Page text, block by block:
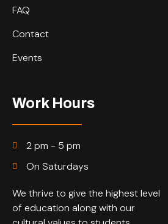
FAQ
Contact
Events
Work Hours
2 pm - 5 pm
On Saturdays
We thrive to give the highest level
of education along with our